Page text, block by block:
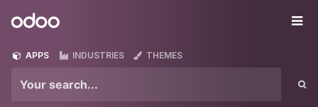
Odoo
APPS INDUSTRIES THEMES